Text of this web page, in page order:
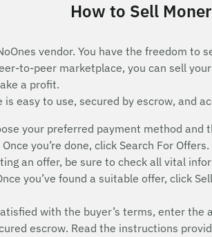
How to Sell
vendor. You have the freedom
to-peer marketplace, you can sell
a profit.
easy to use, secured by escrow, and
your preferred payment method
you’re done, click Search For
an offer, be sure to check all vital
you’ve found a suitable offer, click
with the buyer’s terms, enter the
escrow. Read the instructions